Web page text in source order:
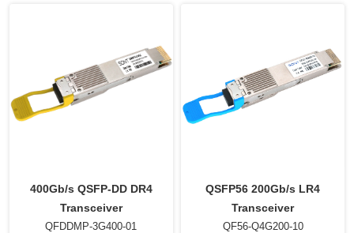
400Gb/s QSFP-DD DR4
Transceiver
QFDDMP-3G400-01
QSFP56 200Gb/s LR4
Transceiver
QF56-Q4G200-10